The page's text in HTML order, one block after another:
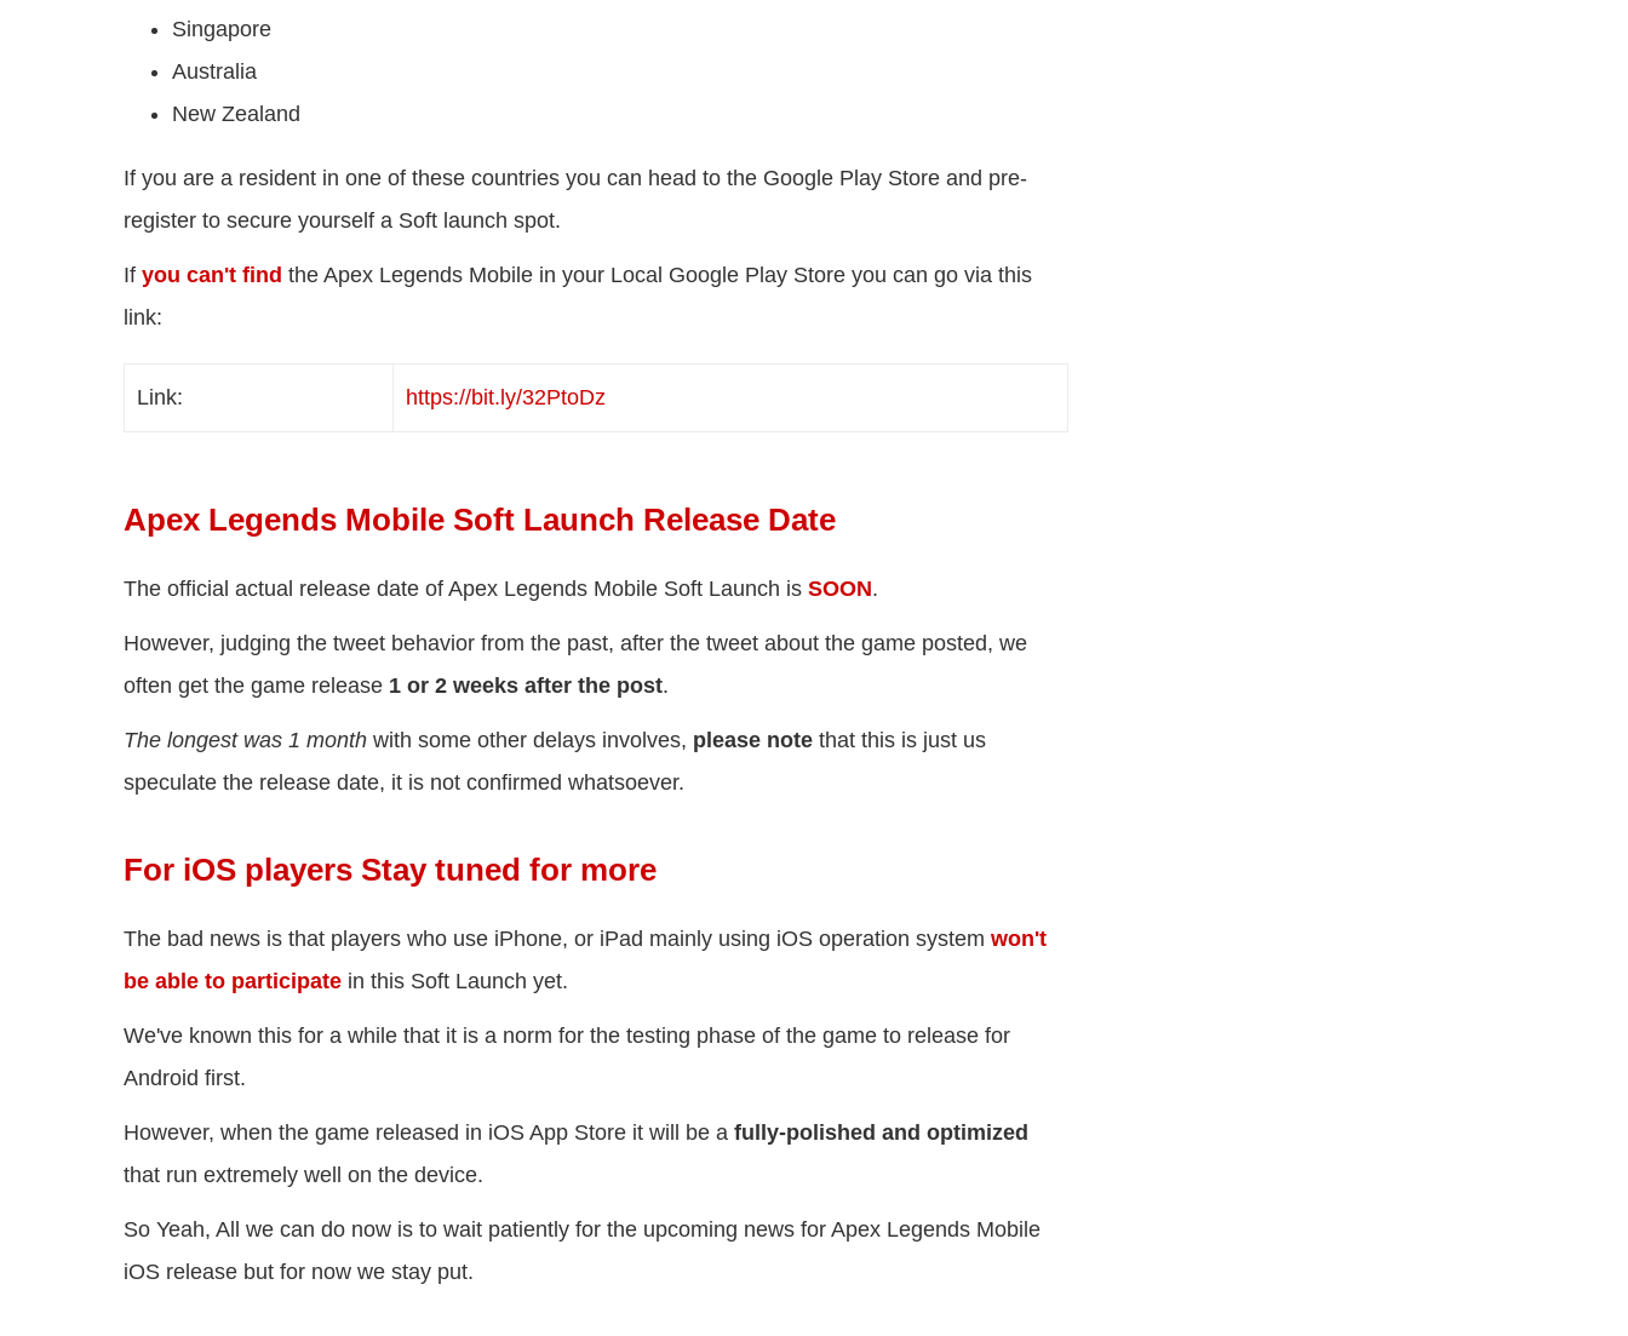
Singapore
Australia
New Zealand
If you are a resident in one of these countries you can head to the Google Play Store and pre-
register to secure yourself a Soft launch spot.
If you can't find the Apex Legends Mobile in your Local Google Play Store you can go via this
link:
Link: https://bit.ly/32PtoDz
Apex Legends Mobile Soft Launch Release Date
The official actual release date of Apex Legends Mobile Soft Launch is SOON.
However, judging the tweet behavior from the past, after the tweet about the game posted, we
often get the game release 1 or 2 weeks after the post.
The longest was 1 month with some other delays involves, please note that this is just us
speculate the release date, it is not confirmed whatsoever.
For iOS players Stay tuned for more
The bad news is that players who use iPhone, or iPad mainly using iOS operation system won't
be able to participate in this Soft Launch yet.
We've known this for a while that it is a norm for the testing phase of the game to release for
Android first.
However, when the game released in iOS App Store it will be a fully-polished and optimized
that run extremely well on the device.
So Yeah, All we can do now is to wait patiently for the upcoming news for Apex Legends Mobile
iOS release but for now we stay put.